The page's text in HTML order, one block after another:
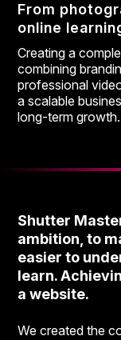
From
online
Creating a
combining
professional
a scalable
long-term growth.
Shutter
ambition, to
easier to
learn.
a website.
We created the